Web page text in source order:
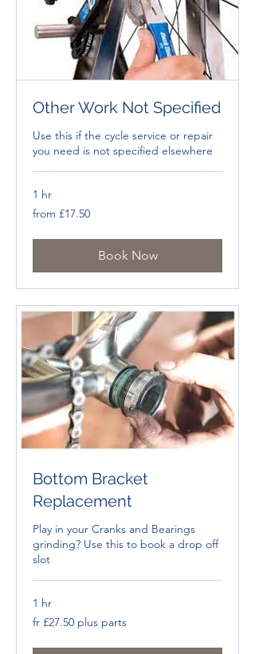
Other Work Not Specified
Use this if the cycle service or repair
you need is not specified elsewhere
1 hr
from
£17.50
from £17.50
Book Now
Bottom Bracket
Replacement
Play in your Cranks and Bearings
grinding? Use this to book a drop off
slot
1 hr
fr
£27.50
fr £27.50 plus parts